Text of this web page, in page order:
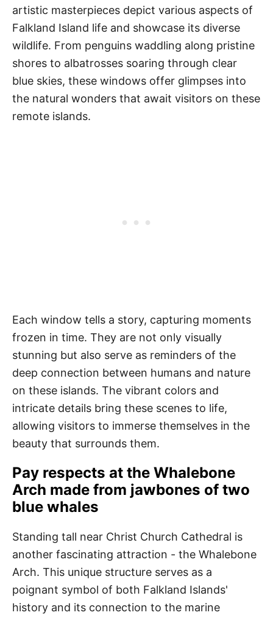
artistic masterpieces depict various aspects of
Falkland Island life and showcase its diverse
wildlife. From penguins waddling along pristine
shores to albatrosses soaring through clear
blue skies, these windows offer glimpses into
the natural wonders that await visitors on these
remote islands.
Each window tells a story, capturing moments
frozen in time. They are not only visually
stunning but also serve as reminders of the
deep connection between humans and nature
on these islands. The vibrant colors and
intricate details bring these scenes to life,
allowing visitors to immerse themselves in the
beauty that surrounds them.
Pay respects at the Whalebone
Arch made from jawbones of two
blue whales
Standing tall near Christ Church Cathedral is
another fascinating attraction - the Whalebone
Arch. This unique structure serves as a
poignant symbol of both Falkland Islands'
history and its connection to the marine